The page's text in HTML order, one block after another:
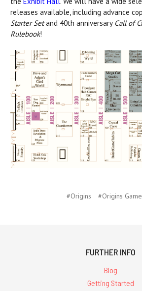
releases available, including advance
Starter Setand 40th anniversary Call of
Rulebook!
#Origins #Origins
FURTHER INFO
Blog
Getting Started